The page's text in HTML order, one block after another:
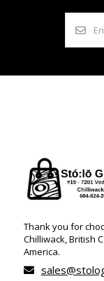
Thank you for
Chilliwack, British
America.